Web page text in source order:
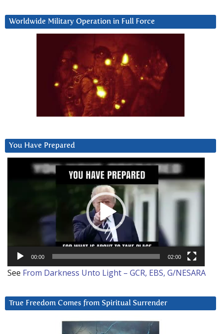
Worldwide Military Operation in Full Force
You Have Prepared
00:00 02:00
See From Darkness Unto Light – GCR, EBS, G/NESARA
True Freedom Comes from Spiritual Surrender